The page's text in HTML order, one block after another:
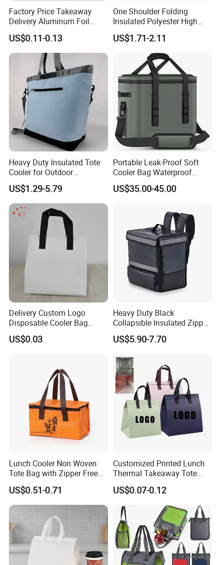
Factory Price Takeaway
Delivery Aluminum Foil
Cooler Disposablethermal
Insulated Bag with Plastic
Handle
US$0.11-0.13
One Shoulder Folding
Insulated Polyester High
Quality Lunch Bag
Customizable Size for
Student Outdoor Use
Refrigeration Storage
US$1.71-2.11
Heavy Duty Insulated Tote
Cooler for Outdoor
Adventures
US$1.29-5.79
Portable Leak-Proof Soft
Cooler Bag Waterproof
Insulated Soft Sided Picnic
Bag Travel Tote Lunch Food
US$35.00-45.00
Delivery Custom Logo
Disposable Cooler Bag
Waterproof Aluminum Foil
Non Woven Cooler Bag
US$0.03
Heavy Duty Black
Collapsible Insulated Zipper
Cooler Bag with Hard
Bottom Insert
US$5.90-7.70
Lunch Cooler Non Woven
Tote Bag with Zipper Free
Sample Small Bottle
Thermal Cooler Bag for
Food Waterproof Non-
Woven Insulated Cooler
Lunch Bag
US$0.51-0.71
Customized Printed Lunch
Thermal Takeaway Tote
Insulated Bags for Catering
Drinking
US$0.07-0.12